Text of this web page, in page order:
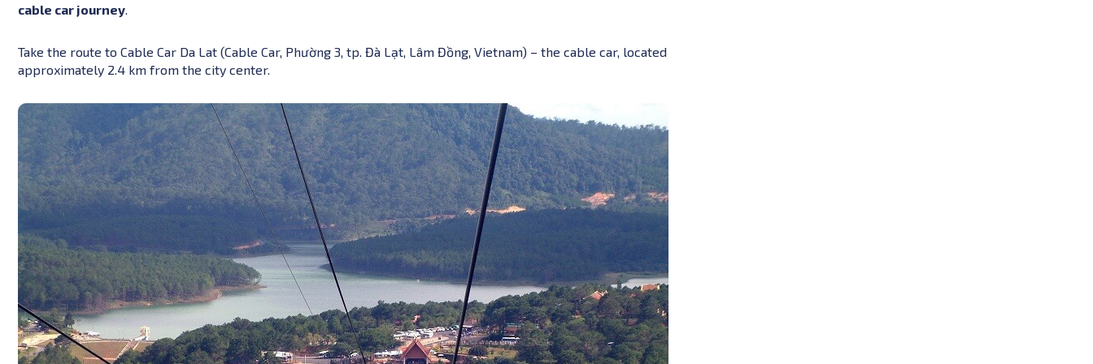
cable car journey
Take the route to Cable Car Da Lat (Cable Car, Phường 3, tp. Đà Lạt, Lâm Đồng, Vietnam) – the cable car, located
approximately 2.4 km from the city center.